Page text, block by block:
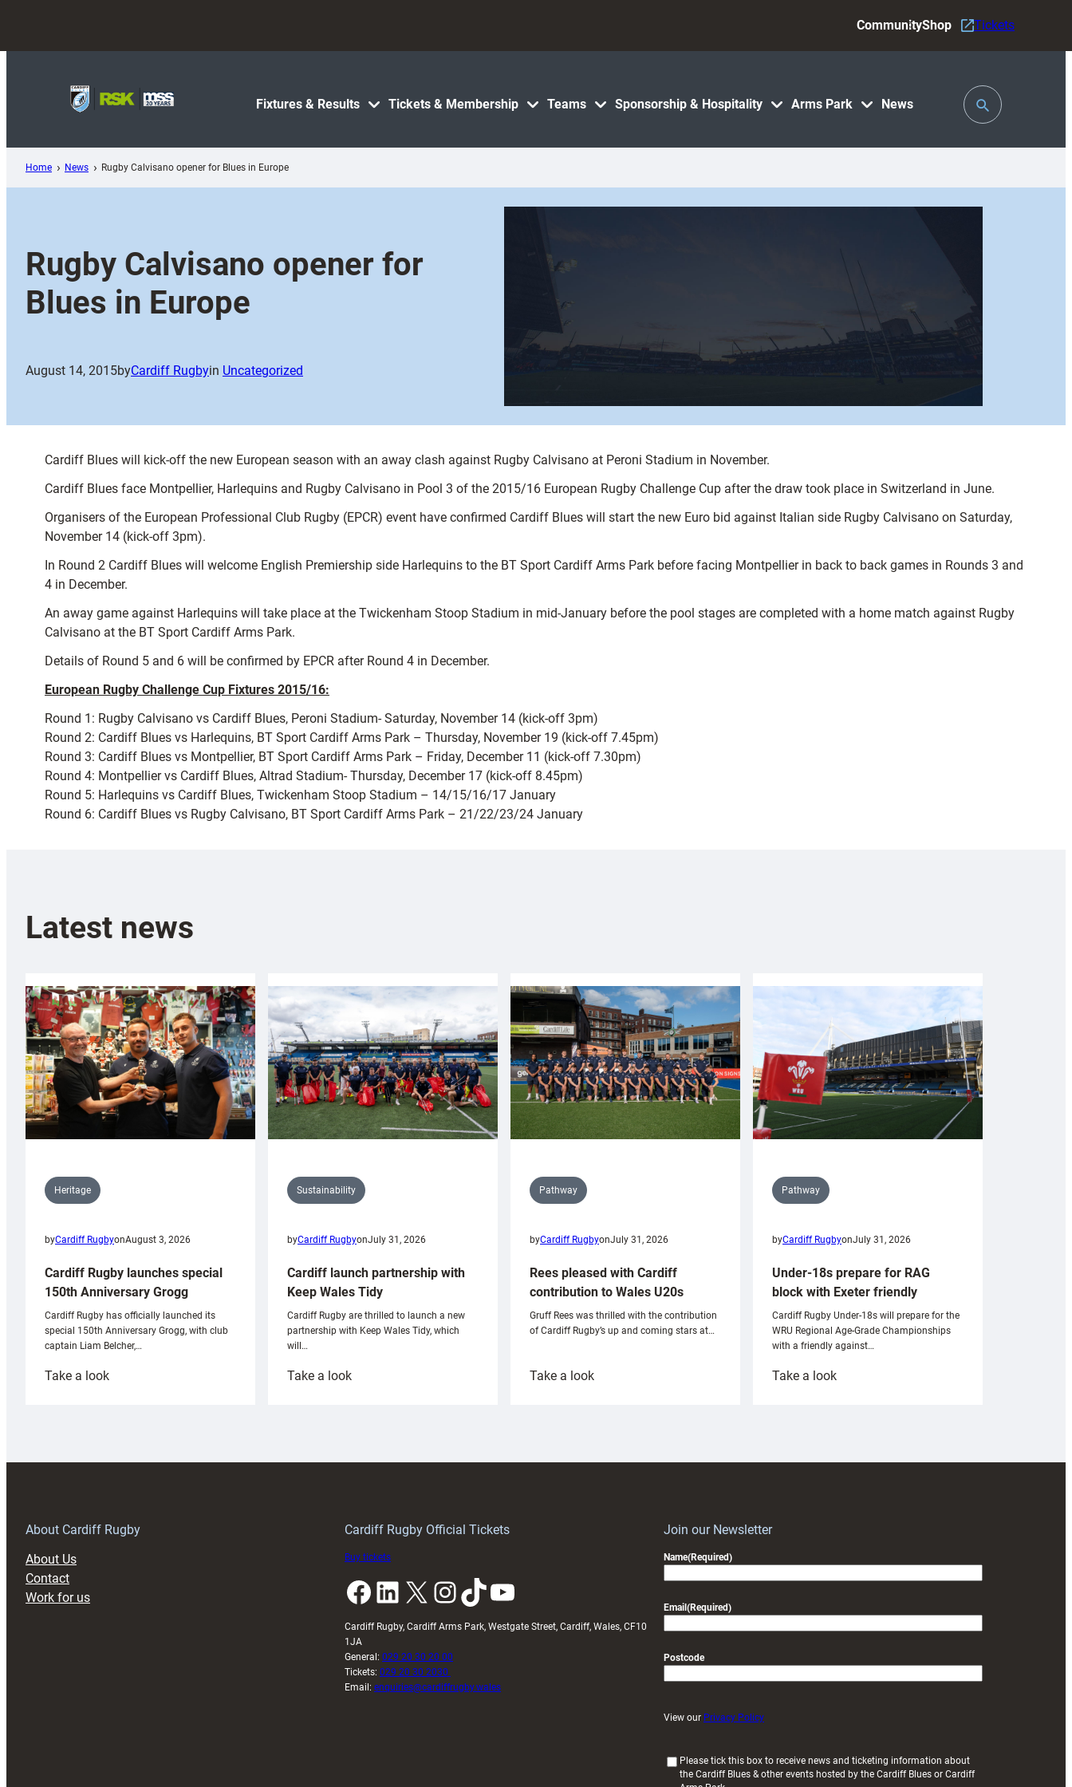
content
Fixtures & Results Tickets & Membership Teams Sponsorship & Hospitality Arms Park News
CommunityShop Tickets
Toggle
Search
Home News Rugby Calvisano opener for Blues in Europe
Rugby Calvisano opener for
Blues in Europe
August 14, 2015byCardiff Rugbyin Uncategorized
Cardiff Blues will kick-off the new European season with an away clash against Rugby Calvisano at Peroni Stadium in November.
Cardiff Blues face Montpellier, Harlequins and Rugby Calvisano in Pool 3 of the 2015/16 European Rugby Challenge Cup after the draw took place in Switzerland in June.
Organisers of the European Professional Club Rugby (EPCR) event have confirmed Cardiff Blues will start the new Euro bid against Italian side Rugby Calvisano on Saturday,
November 14 (kick-off 3pm).
In Round 2 Cardiff Blues will welcome English Premiership side Harlequins to the BT Sport Cardiff Arms Park before facing Montpellier in back to back games in Rounds 3 and
4 in December.
An away game against Harlequins will take place at the Twickenham Stoop Stadium in mid-January before the pool stages are completed with a home match against Rugby
Calvisano at the BT Sport Cardiff Arms Park.
Details of Round 5 and 6 will be confirmed by EPCR after Round 4 in December.
European Rugby Challenge Cup Fixtures 2015/16:
Round 1: Rugby Calvisano vs Cardiff Blues, Peroni Stadium- Saturday, November 14 (kick-off 3pm)
Round 2: Cardiff Blues vs Harlequins, BT Sport Cardiff Arms Park – Thursday, November 19 (kick-off 7.45pm)
Round 3: Cardiff Blues vs Montpellier, BT Sport Cardiff Arms Park – Friday, December 11 (kick-off 7.30pm)
Round 4: Montpellier vs Cardiff Blues, Altrad Stadium- Thursday, December 17 (kick-off 8.45pm)
Round 5: Harlequins vs Cardiff Blues, Twickenham Stoop Stadium – 14/15/16/17 January
Round 6: Cardiff Blues vs Rugby Calvisano, BT Sport Cardiff Arms Park – 21/22/23/24 January
Latest news
Heritage
byCardiff RugbyonAugust 3, 2026
Cardiff Rugby launches special
150th Anniversary Grogg
Cardiff Rugby has officially launched its
special 150th Anniversary Grogg, with club
captain Liam Belcher,…
Take a look:
Sustainability
byCardiff RugbyonJuly 31, 2026
Cardiff launch partnership with
Keep Wales Tidy
Cardiff Rugby are thrilled to launch a new
partnership with Keep Wales Tidy, which
will…
Take a look:
Pathway
byCardiff RugbyonJuly 31, 2026
Rees pleased with Cardiff
contribution to Wales U20s
Gruff Rees was thrilled with the contribution
of Cardiff Rugby’s up and coming stars at…
Take a look:
Pathway
byCardiff RugbyonJuly 31, 2026
Under-18s prepare for RAG
block with Exeter friendly
Cardiff Rugby Under-18s will prepare for the
WRU Regional Age-Grade Championships
with a friendly against…
Take a look:
About Cardiff Rugby
About Us
Contact
Work for us
Cardiff Rugby Official Tickets
Buy tickets
Facebook LinkedIn X InstagramTikTok YouTube
Cardiff Rugby, Cardiff Arms Park, Westgate Street, Cardiff, Wales, CF10
1JA
General: 029 20 30 20 00
Tickets: 029 20 30 2030
Email: enquiries@cardiffrugby.wales
Join our Newsletter
Name(Required)
Email (Required)
Postcode
View our Privacy Policy
Please tick this box to receive news and ticketing information about
the Cardiff Blues & other events hosted by the Cardiff Blues or Cardiff